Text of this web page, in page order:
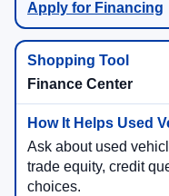
Apply for Financing
Finance Center
Ask about used
trade equity, credit
choices.